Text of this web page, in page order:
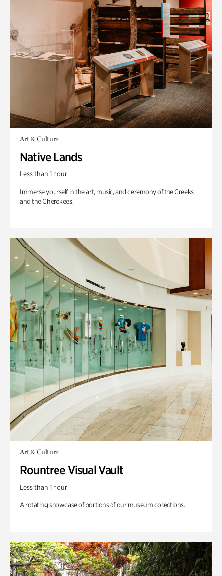
Art & Culture
Native Lands
Less than 1 hour
Immerse yourself in the art, music, and ceremony of the Creeks
and the Cherokees.
Art & Culture
Rountree Visual Vault
Less than 1 hour
A rotating showcase of portions of our museum collections.